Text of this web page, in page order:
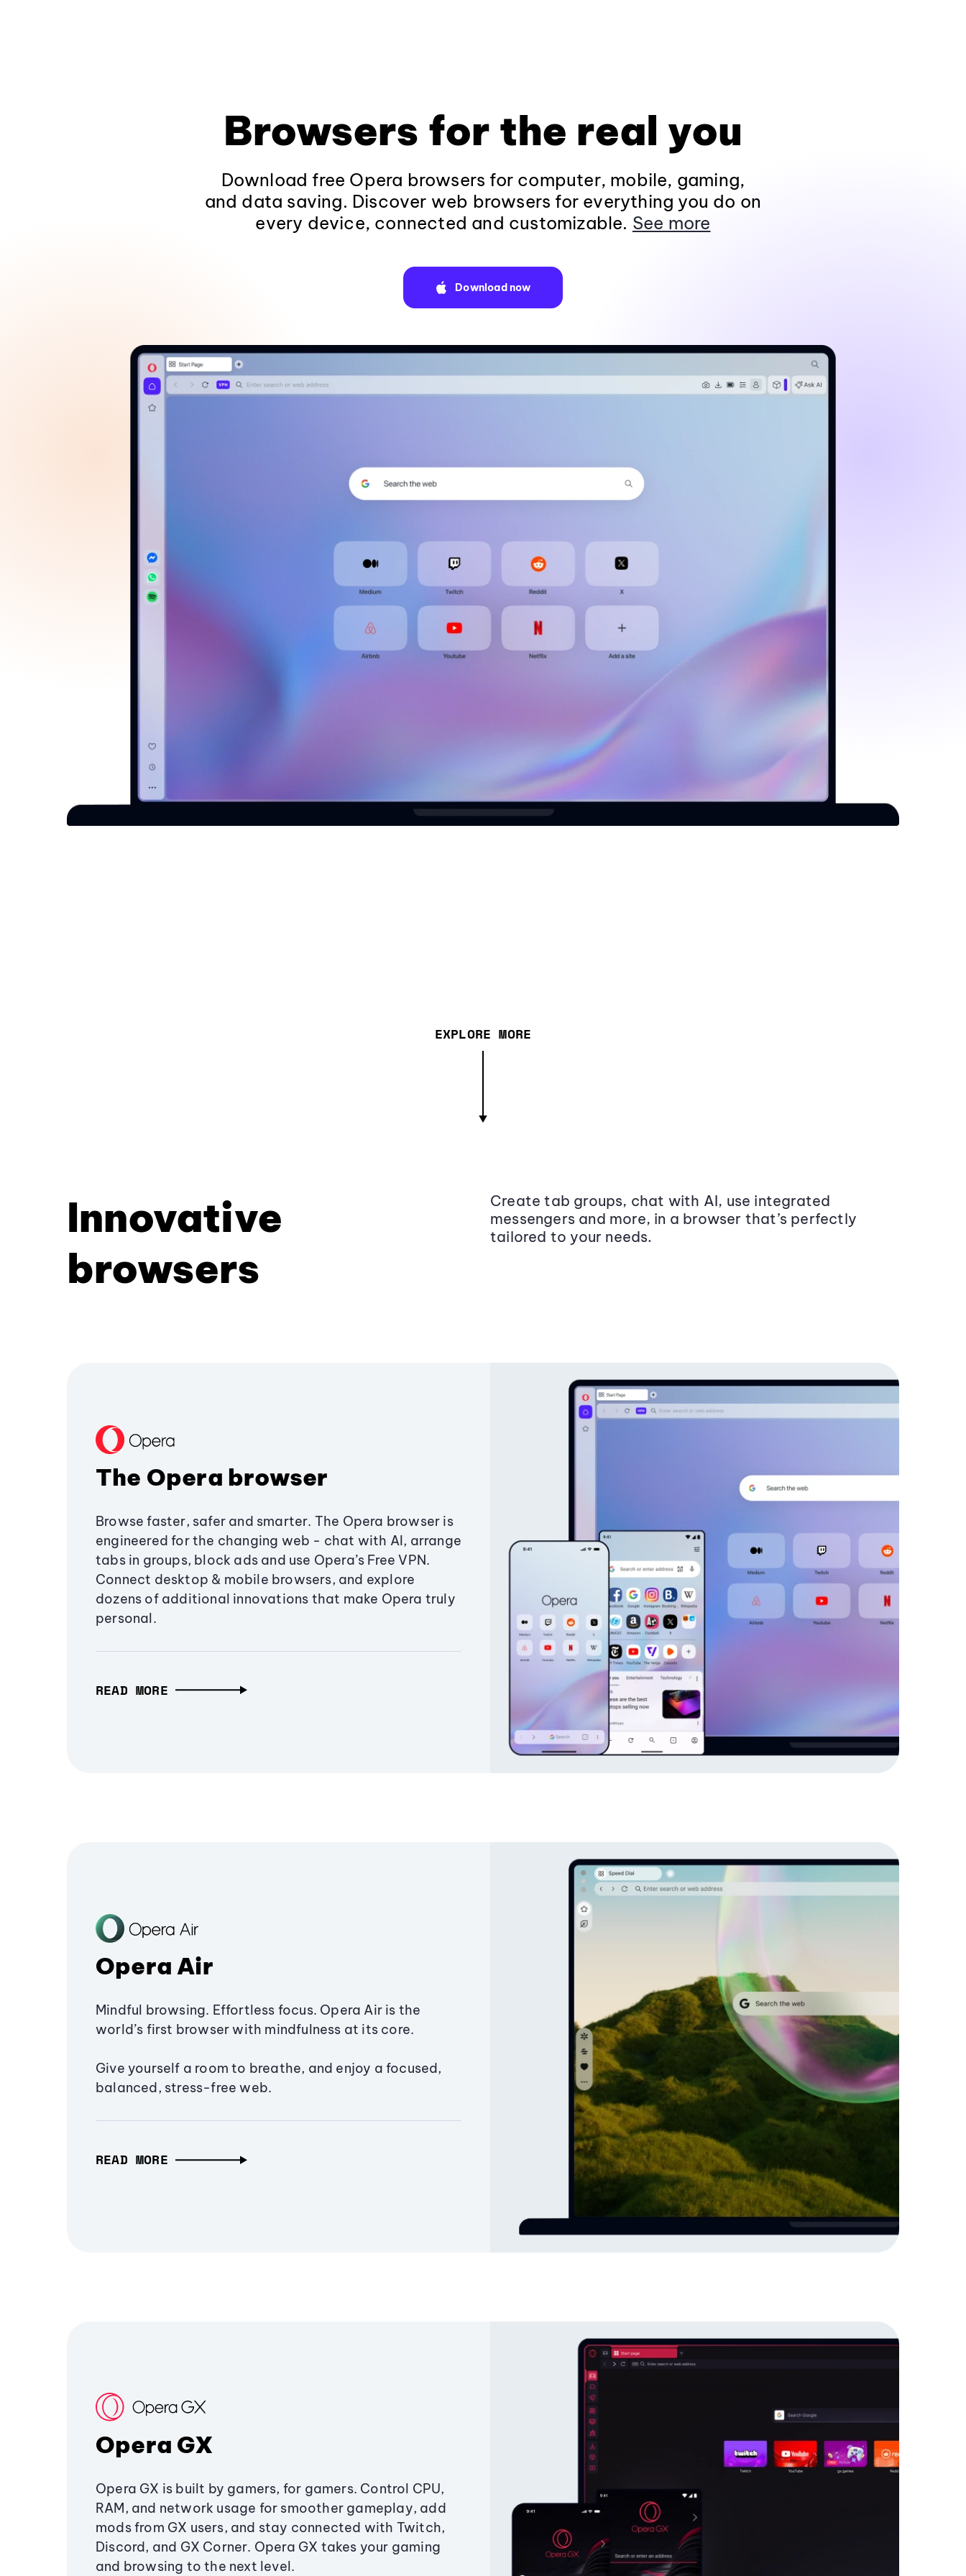
Browsers for the real you
Download free Opera browsers for computer, mobile, gaming,
and data saving. Discover web browsers for everything you do on
every device, connected and customizable. See more
Download now
EXPLORE MORE
Innovative
browsers
Create tab groups, chat with AI, use integrated
messengers and more, in a browser that’s perfectly
tailored to your needs.
The Opera browser
Browse faster, safer and smarter. The Opera browser is
engineered for the changing web - chat with AI, arrange
tabs in groups, block ads and use Opera’s Free VPN.
Connect desktop & mobile browsers, and explore
dozens of additional innovations that make Opera truly
personal.
READ MORE
Opera Air
Mindful browsing. Effortless focus. Opera Air is the
world’s first browser with mindfulness at its core.
Give yourself a room to breathe, and enjoy a focused,
balanced, stress-free web.
READ MORE
Opera GX
Opera GX is built by gamers, for gamers. Control CPU,
RAM, and network usage for smoother gameplay, add
mods from GX users, and stay connected with Twitch,
Discord, and GX Corner. Opera GX takes your gaming
and browsing to the next level.